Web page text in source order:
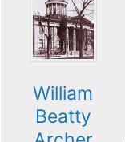
William
Beatty